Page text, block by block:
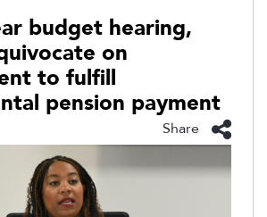
budget hearing,
on
to fulfill
pension payment
Share